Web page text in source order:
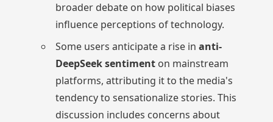
broader debate on how political biases
influence perceptions of technology.
Some users anticipate a rise inanti-
DeepSeek sentiment on mainstream
platforms, attributing it to the media's
tendency to sensationalize stories. This
discussion includes concerns about